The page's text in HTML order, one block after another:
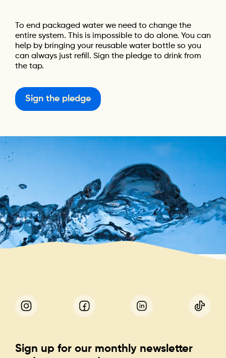
To end packaged water we need to change the
entire system. This is impossible to do alone. You can
help by bringing your reusable water bottle so you
can always just refill. Sign the pledge to drink from
the tap.
Sign the pledge